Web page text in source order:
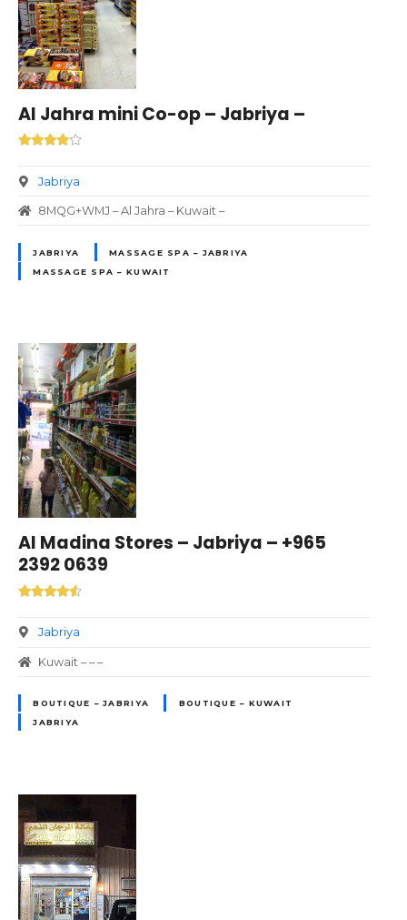
Al Jahra mini Co-op – Jabriya –
Jabriya
8MQG+WMJ – Al Jahra – Kuwait –
JABRIYA
MASSAGE SPA – JABRIYA
MASSAGE SPA – KUWAIT
Al Madina Stores – Jabriya – +965
2392 0639
Jabriya
Kuwait – – –
BOUTIQUE – JABRIYA
BOUTIQUE – KUWAIT
JABRIYA